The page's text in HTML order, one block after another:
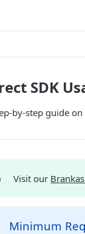
SDK
by-step guide
Visit our
Minimum